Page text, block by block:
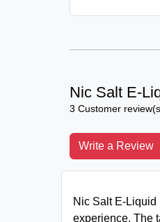
Nic Salt E-
3 Customer
Write a Review
Nic Salt E-Liquid
experience. The